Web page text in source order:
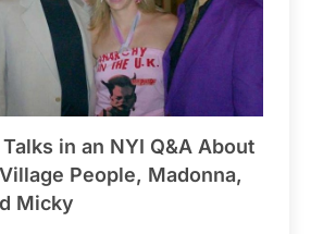
in an NYI Q&A About
People, Madonna,
Micky